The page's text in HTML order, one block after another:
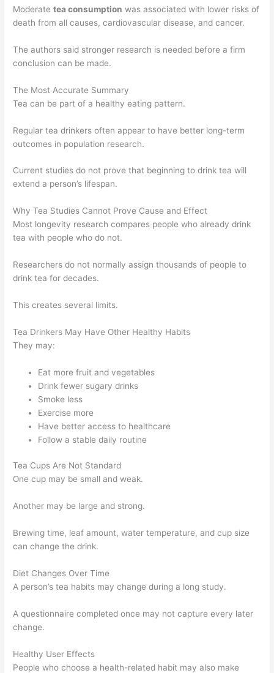
Moderatetea consumption was associated with lower risks of
death from all causes, cardiovascular disease, and cancer.
The authors said stronger research is needed before a firm
conclusion can be made.
The Most Accurate Summary
Tea can be part of a healthy eating pattern.
Regular tea drinkers often appear to have better long-term
outcomes in population research.
Current studies do not prove that beginning to drink tea will
extend a person’s lifespan.
Why Tea Studies Cannot Prove Cause and Effect
Most longevity research compares people who already drink
tea with people who do not.
Researchers do not normally assign thousands of people to
drink tea for decades.
This creates several limits.
Tea Drinkers May Have Other Healthy Habits
They may:
Eat more fruit and vegetables
Drink fewer sugary drinks
Smoke less
Exercise more
Have better access to healthcare
Follow a stable daily routine
Tea Cups Are Not Standard
One cup may be small and weak.
Another may be large and strong.
Brewing time, leaf amount, water temperature, and cup size
can change the drink.
Diet Changes Over Time
A person’s tea habits may change during a long study.
A questionnaire completed once may not capture every later
change.
Healthy User Effects
People who choose a health-related habit may also make